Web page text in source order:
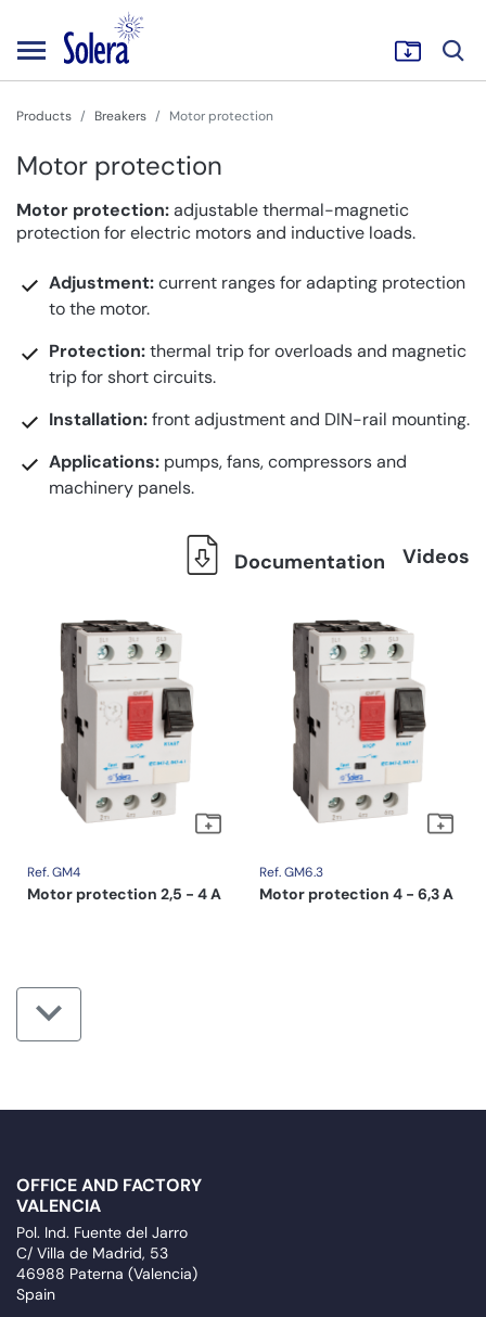
Products Breakers Motor protection
Motor protection
Motor protection:adjustable thermal-magnetic
protection for electric motors and inductive loads.
Adjustment:current ranges for adapting protection
to the motor.
Protection:thermal trip for overloads and magnetic
trip for short circuits.
Installation:front adjustment and DIN-rail mounting.
Applications: pumps, fans, compressors and
machinery panels.
Documentation Videos
Ref. GM4
Motor protection 2,5 - 4 A
Ref. GM6.3
Motor protection 4 - 6,3 A
OFFICE AND FACTORY
VALENCIA
Pol. Ind. Fuente del Jarro
C/ Villa de Madrid, 53
46988 Paterna (Valencia)
Spain